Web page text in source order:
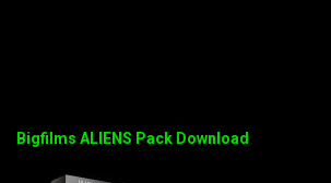
Bigfilms ALIENS Pack Download